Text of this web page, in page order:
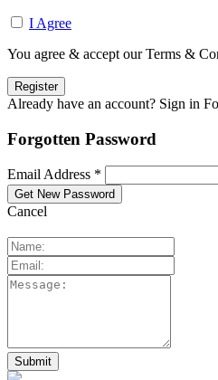
I Agree
You agree & accept our Terms &
Already have an account? Sign in
Forgotten Password
Email Address *
Cancel